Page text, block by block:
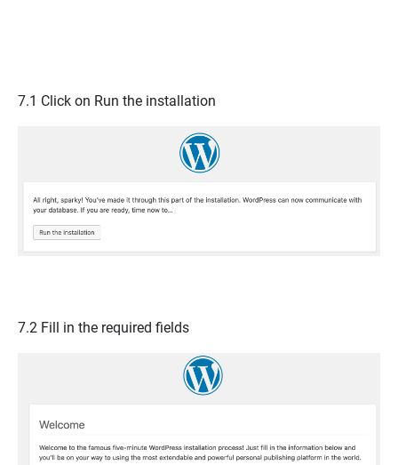
7.1 Click on Run the installation
7.2 Fill in the required fields